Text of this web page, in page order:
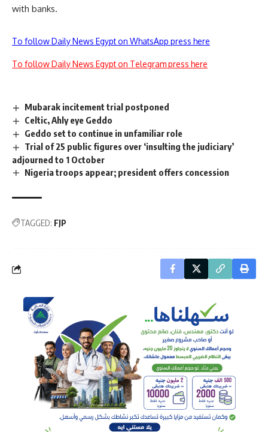
with banks.
To follow Daily News Egypt on WhatsApp press here
To follow Daily News Egypt on Telegram press here
Mubarak incitement trial postponed
Celtic, Ahly eye Geddo
Geddo set to continue in unfamiliar role
Trial of 25 public figures over ‘insulting the judiciary’
adjourned to 1 October
Nigeria troops appear; president offers concession
TAGGED: FJP